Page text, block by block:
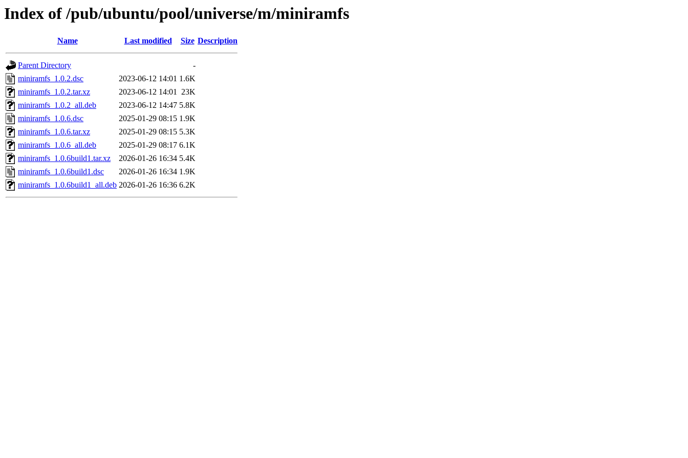
Index of /pub/ubuntu/pool/universe/m/miniramfs
Name Last modified Size Description
Parent Directory
-
miniramfs_1.0.2.dsc
2023-06-12 14:01 1.6K
miniramfs_1.0.2.tar.xz
2023-06-12 14:01 23K
miniramfs_1.0.2_all.deb
2023-06-12 14:47 5.8K
miniramfs_1.0.6.dsc
2025-01-29 08:15 1.9K
miniramfs_1.0.6.tar.xz
2025-01-29 08:15 5.3K
miniramfs_1.0.6_all.deb
2025-01-29 08:17 6.1K
miniramfs_1.0.6build1.tar.xz
2026-01-26 16:34 5.4K
miniramfs_1.0.6build1.dsc
2026-01-26 16:34 1.9K
miniramfs_1.0.6build1_all.deb 2026-01-26 16:36 6.2K